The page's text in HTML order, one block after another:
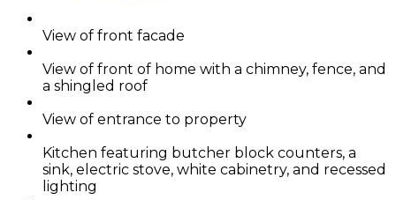
View of front facade
View of front of home with a chimney, fence, and
a shingled roof
View of entrance to property
Kitchen featuring butcher block counters, a
sink, electric stove, white cabinetry, and recessed
lighting